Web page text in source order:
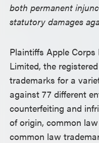
both permanent
statutory damages
Plaintiffs Apple
Limited, the
trademarks for a
against 77 different
counterfeiting and
of origin, common
common law